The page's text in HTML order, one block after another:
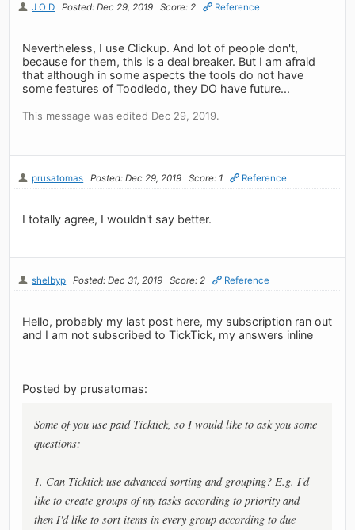
J O D Posted: Dec 29, 2019 Score: 2 Reference
Nevertheless, I use Clickup. And lot of people don't,
because for them, this is a deal breaker. But I am afraid
that although in some aspects the tools do not have
some features of Toodledo, they DO have future...
This message was edited Dec 29, 2019.
prusatomas Posted: Dec 29, 2019 Score: 1 Reference
I totally agree, I wouldn't say better.
shelbyp Posted: Dec 31, 2019 Score: 2 Reference
Hello, probably my last post here, my subscription ran out
and I am not subscribed to TickTick, my answers inline
Posted by prusatomas:
Some of you use paid Ticktick, so I would like to ask you some
questions:
1. Can Ticktick use advanced sorting and grouping? E.g. I'd
like to create groups of my tasks according to priority and
then I'd like to sort items in every group according to due